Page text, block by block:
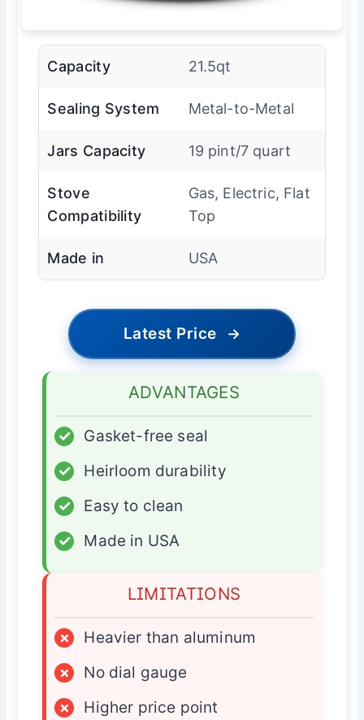
Capacity 21.5qt
Sealing System Metal-to-Metal
Jars Capacity 19 pint/7 quart
Stove
Compatibility
Gas, Electric, Flat
Top
Made in USA
Latest Price →
ADVANTAGES
✓
Gasket-free seal
✓
Heirloom durability
✓
Easy to clean
✓
Made in USA
LIMITATIONS
×
Heavier than aluminum
×
No dial gauge
×
Higher price point